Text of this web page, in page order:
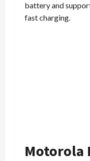
battery and
fast charging.
Motorola